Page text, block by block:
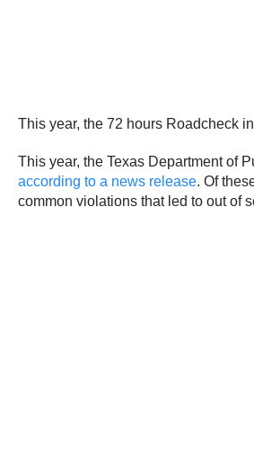
This year, the 72 hours Roadcheck
This year, the Texas Department of
according to a news release. Of
common violations that led to out of